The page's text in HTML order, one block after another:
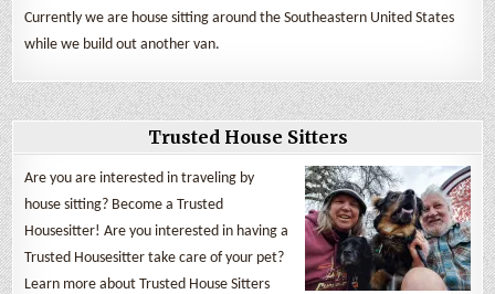
Currently we are house sitting around the Southeastern United States
while we build out another van.
Trusted House Sitters
Are you are interested in traveling by
house sitting? Become a Trusted
Housesitter! Are you interested in having a
Trusted Housesitter take care of your pet?
Learn more about Trusted House Sitters